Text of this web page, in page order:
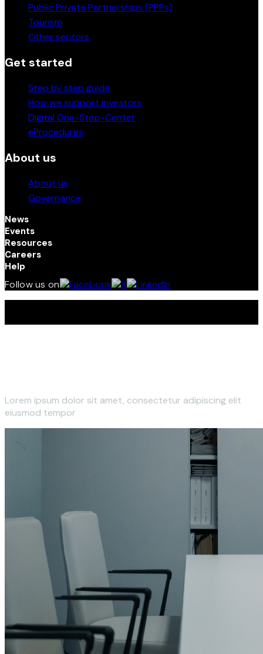
Public Private Partnerships (PPPs)
Tourism
Other sectors
Get started
Step by step guide
How we support investors
Digital One-Stop-Center
eProcedures
About us
About us
Governance
News
Events
Resources
Careers
Help
Follow us on
Lorem ipsum dolor sit amet, consectetur adipiscing elit
eiusmod tempor